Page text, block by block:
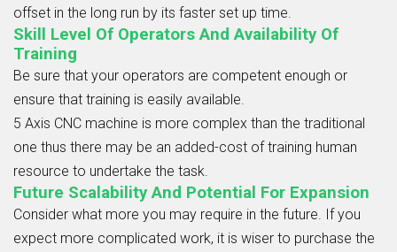
offset in the long run by its faster set up time.
Skill Level Of Operators And Availability Of
Training
Be sure that your operators are competent enough or
ensure that training is easily available.
5 Axis CNC machine is more complex than the traditional
one thus there may be an added-cost of training human
resource to undertake the task.
Future Scalability And Potential For Expansion
Consider what more you may require in the future. If you
expect more complicated work, it is wiser to purchase the